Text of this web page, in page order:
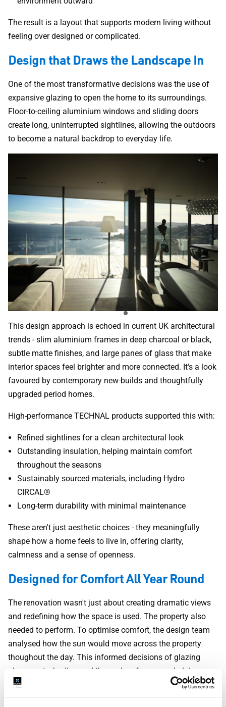
The result is a layout that supports modern living without
feeling over designed or complicated.
Design that Draws the Landscape In
One of the most transformative decisions was the use of
expansive glazing to open the home to its surroundings.
Floor-to-ceiling aluminium windows and sliding doors
create long, uninterrupted sightlines, allowing the outdoors
to become a natural backdrop to everyday life.
This design approach is echoed in current UK architectural
trends - slim aluminium frames in deep charcoal or black,
subtle matte finishes, and large panes of glass that make
interior spaces feel brighter and more connected. It's a look
favoured by contemporary new-builds and thoughtfully
upgraded period homes.
High-performance TECHNAL products supported this with:
Refined sightlines for a clean architectural look
Outstanding insulation, helping maintain comfort
throughout the seasons
Sustainably sourced materials, including Hydro
CIRCAL®
Long-term durability with minimal maintenance
These aren't just aesthetic choices - they meaningfully
shape how a home feels to live in, offering clarity,
calmness and a sense of openness.
Designed for Comfort All Year Round
The renovation wasn't just about creating dramatic views
and redefining how the space is used. The property also
needed to perform. To optimise comfort, the design team
analysed how the sun would move across the property
thoughout the day. This informed decisions of glazing
placement, shading and thermal performance, helping
keep the home cooler in summer and warmer in winter.